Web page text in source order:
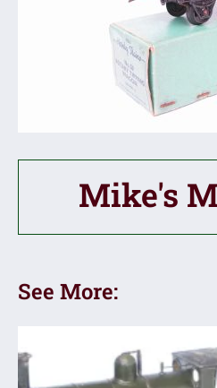
Mike's
See More: